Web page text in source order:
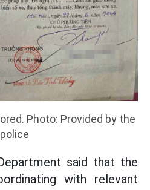
Photo: Provided by the
police
said that the
with relevant